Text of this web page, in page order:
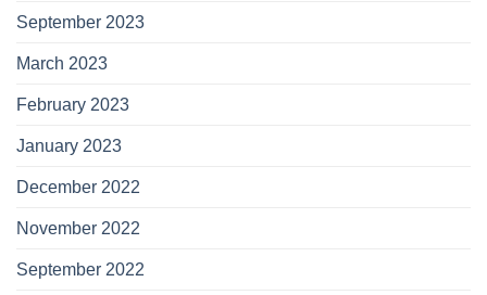
September 2023
March 2023
February 2023
January 2023
December 2022
November 2022
September 2022